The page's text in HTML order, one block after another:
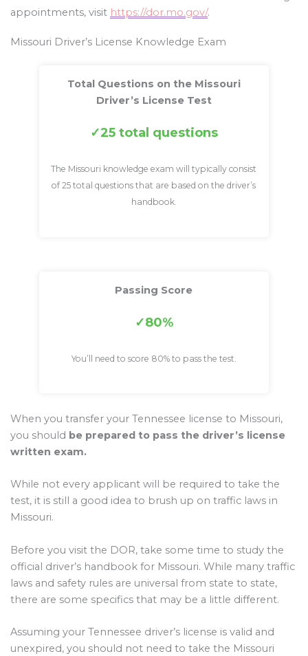
appointments, visit https://dor.mo.gov/.
Missouri Driver’s License Knowledge Exam
Total Questions on the Missouri
Driver’s License Test
25 total questions
The Missouri knowledge exam will typically consist
of 25 total questions that are based on the driver’s
handbook.
Passing Score
80%
You’ll need to score 80% to pass the test.
When you transfer your Tennessee license to Missouri,
you should be prepared to pass the driver’s license
written exam.
While not every applicant will be required to take the
test, it is still a good idea to brush up on traffic laws in
Missouri.
Before you visit the DOR, take some time to study the
official driver’s handbook for Missouri. While many traffic
laws and safety rules are universal from state to state,
there are some specifics that may be a little different.
Assuming your Tennessee driver’s license is valid and
unexpired, you should not need to take the Missouri